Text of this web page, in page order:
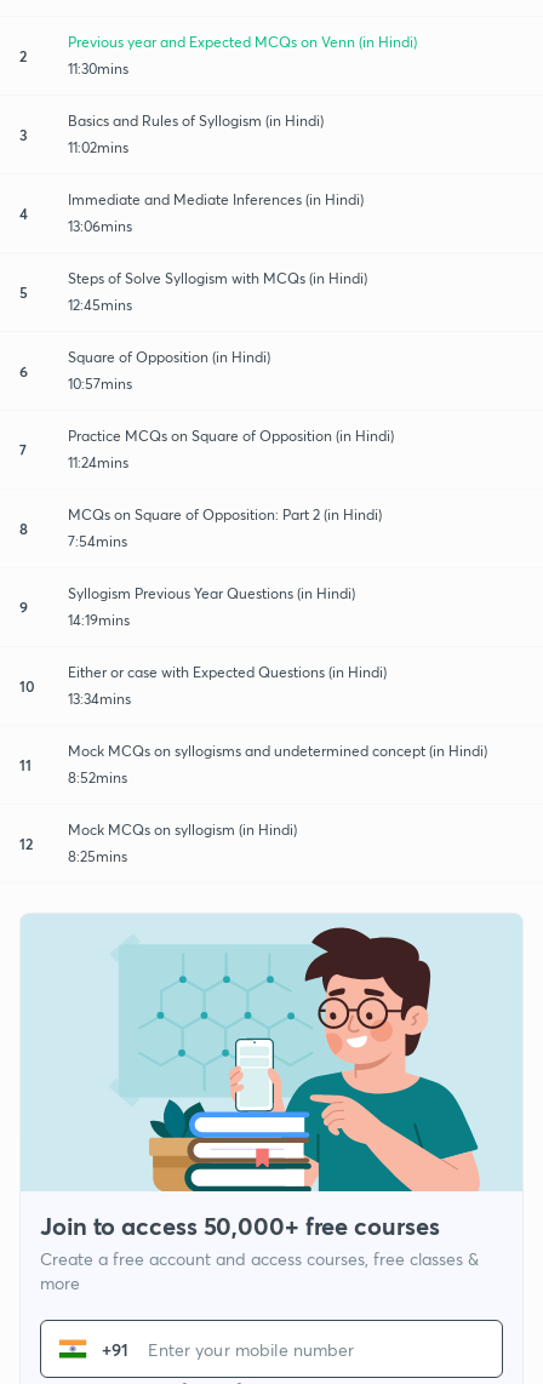
2
Previous year and Expected MCQs on Venn (in Hindi)
11:30mins
3
Basics and Rules of Syllogism (in Hindi)
11:02mins
4
Immediate and Mediate Inferences (in Hindi)
13:06mins
5
Steps of Solve Syllogism with MCQs (in Hindi)
12:45mins
6
Square of Opposition (in Hindi)
10:57mins
7
Practice MCQs on Square of Opposition (in Hindi)
11:24mins
8
MCQs on Square of Opposition: Part 2 (in Hindi)
7:54mins
9
Syllogism Previous Year Questions (in Hindi)
14:19mins
10
Either or case with Expected Questions (in Hindi)
13:34mins
11
Mock MCQs on syllogisms and undetermined concept (in Hindi)
8:52mins
12
Mock MCQs on syllogism (in Hindi)
8:25mins
Join to access 50,000+ free courses
Create a free account and access courses, free classes &
more
+91